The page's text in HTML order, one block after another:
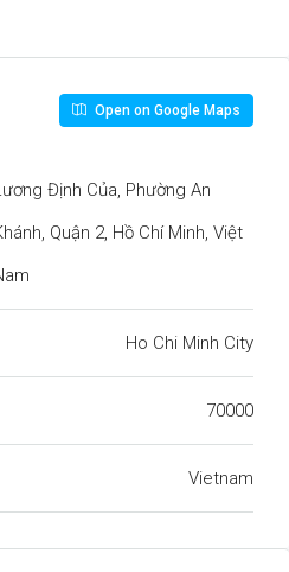
Open on Google Maps
Định Của, Phường An
Quận 2, Hồ Chí Minh, Việt
Ho Chi Minh City
70000
Vietnam